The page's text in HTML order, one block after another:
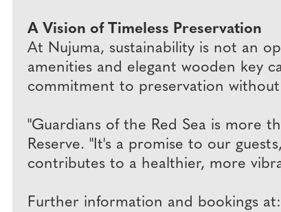
A Vision of Timeless Preservation
At Nujuma, sustainability is not an
amenities and elegant wooden key
commitment to preservation
"Guardians of the Red Sea is more
Reserve. "It's a promise to our
contributes to a healthier, more
Further information and bookings at: